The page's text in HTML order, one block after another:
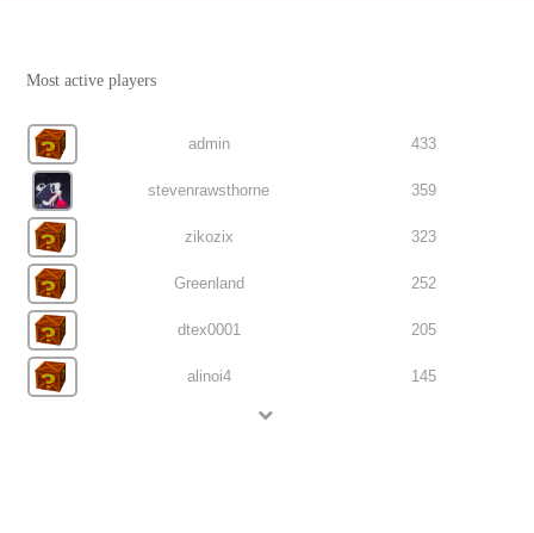
Most active players
admin 433
stevenrawsthorne 359
zikozix 323
Greenland 252
dtex0001 205
alinoi4 145